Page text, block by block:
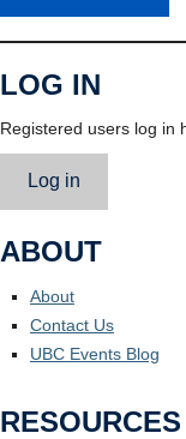
LOG IN
Registered users log in
Log in
ABOUT
About
Contact Us
UBC Events Blog
RESOURCES